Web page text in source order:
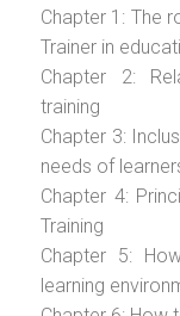
Chapter 1: The
Trainer in
Chapter 2:
training
Chapter 3:
needs of
Chapter 4:
Training
Chapter 5:
learning